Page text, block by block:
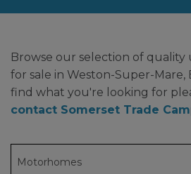
Browse our selection of quality
for sale in Weston-Super-Mare,
find what you're looking for
contact Somerset Trade